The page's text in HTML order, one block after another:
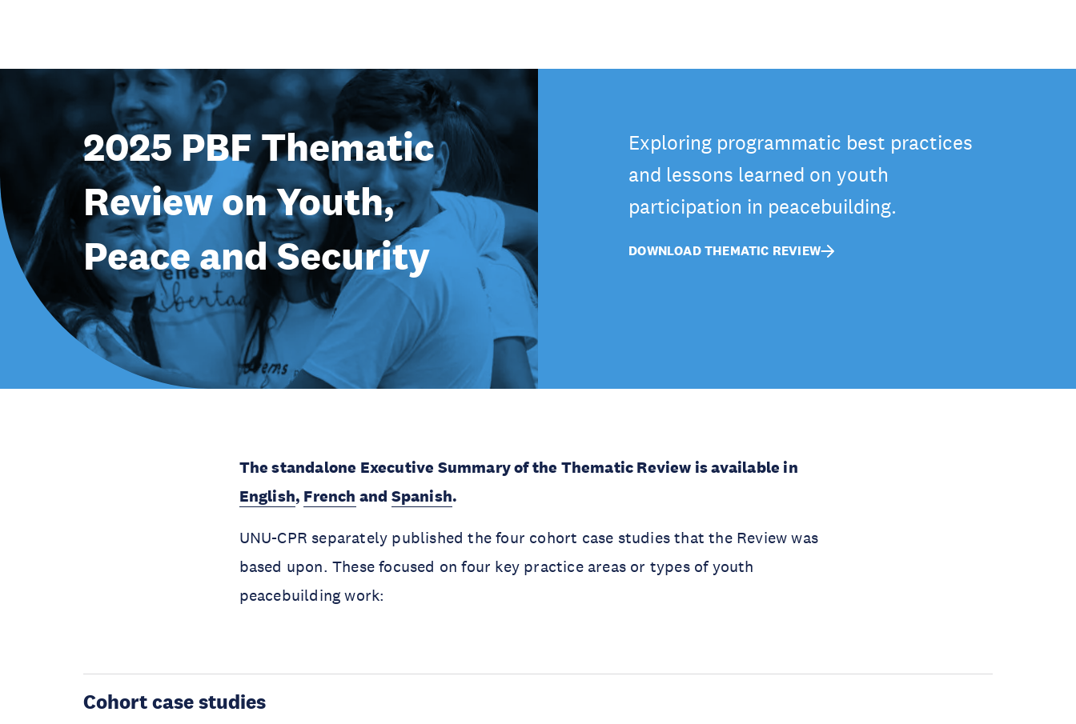
2025 PBF Thematic
Review on Youth,
Peace and Security
Exploring programmatic best practices
and lessons learned on youth
participation in peacebuilding.
DOWNLOAD THEMATIC REVIEW
The standalone Executive Summary of the Thematic Review is available in
English, French and Spanish.
UNU-CPR separately published the four cohort case studies that the Review was
based upon. These focused on four key practice areas or types of youth
peacebuilding work:
Cohort case studies